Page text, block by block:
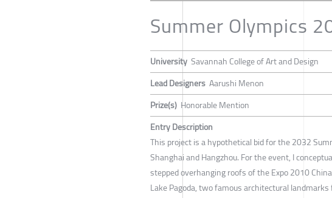
Summer Olympics
University Savannah College of Art and Design
Lead Designers Aarushi Menon
Prize(s) Honorable Mention
Entry Description
This project is a hypothetical bid for the 2032
Shanghai and Hangzhou. For the event, I
stepped overhanging roofs of the Expo 2010
Lake Pagoda, two famous architectural